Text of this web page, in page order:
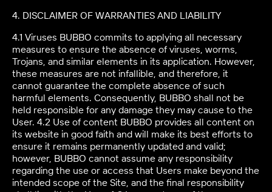
4. DISCLAIMER OF WARRANTIES AND LIABILITY
4.1 Viruses BUBBO commits to applying all necessary
measures to ensure the absence of viruses, worms,
Trojans, and similar elements in its application. However,
these measures are not infallible, and therefore, it
cannot guarantee the complete absence of such
harmful elements. Consequently, BUBBO shall not be
held responsible for any damage they may cause to the
User. 4.2 Use of content BUBBO provides all content on
its website in good faith and will make its best efforts to
ensure it remains permanently updated and valid;
however, BUBBO cannot assume any responsibility
regarding the use or access that Users make beyond the
intended scope of the Site, and the final responsibility